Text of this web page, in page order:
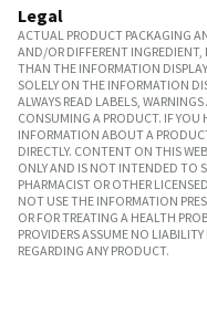
Legal
ACTUAL PRODUCT PACKAGING
AND/OR DIFFERENT
THAN THE INFORMATION
SOLELY ON THE INFORMATION
ALWAYS READ LABELS,
CONSUMING A PRODUCT. IF YOU
INFORMATION ABOUT A
DIRECTLY. CONTENT ON THIS
ONLY AND IS NOT INTENDED TO
PHARMACIST OR OTHER
NOT USE THE INFORMATION
OR FOR TREATING A HEALTH
PROVIDERS ASSUME NO
REGARDING ANY PRODUCT.